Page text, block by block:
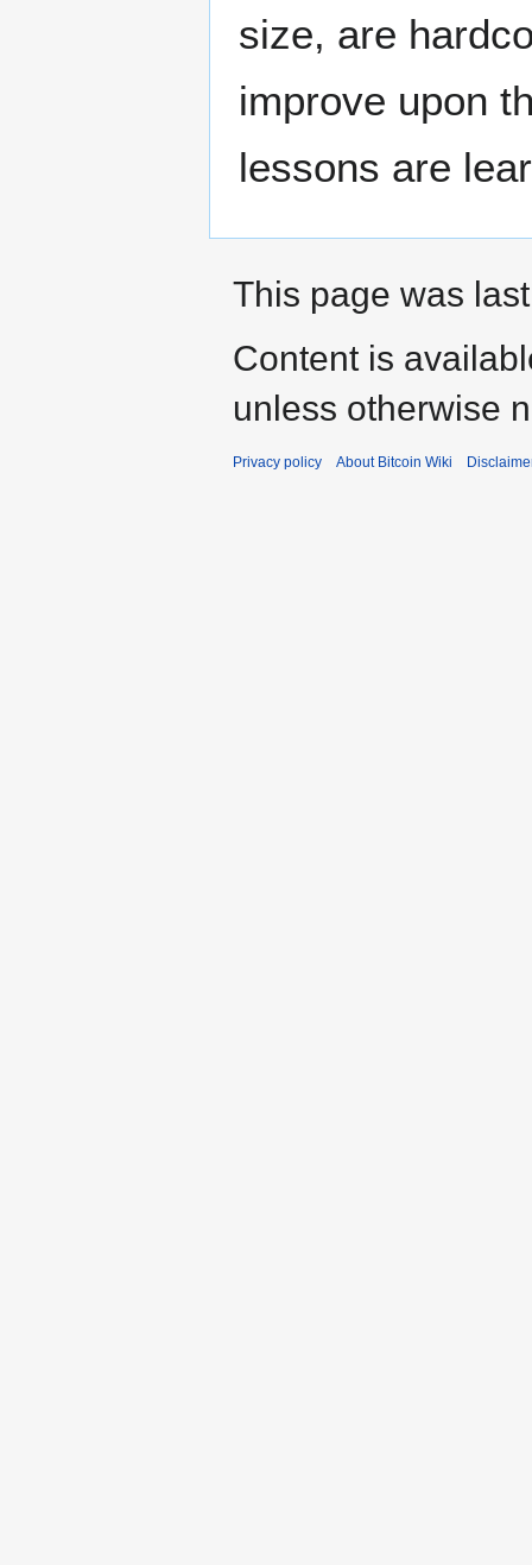
size, are
improve upon
lessons are
This page was
Content is
unless otherwise
Privacy policy About Bitcoin Wiki